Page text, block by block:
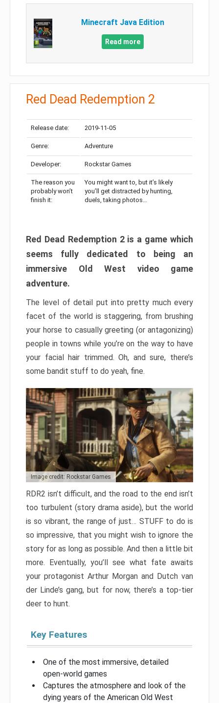
Minecraft Java Edition
Read more
Red Dead Redemption 2
Release date: 2019-11-05
Genre: Adventure
Developer: Rockstar Games
The reason you
probably won’t
finish it:
You might want to, but it’s likely
you’ll get distracted by hunting,
duels, taking photos…
Red Dead Redemption 2 is a game which
seems fully dedicated to being an
immersive Old West video game
adventure.
The level of detail put into pretty much every
facet of the world is staggering, from brushing
your horse to casually greeting (or antagonizing)
people in towns while you’re on the way to have
your facial hair trimmed. Oh, and sure, there’s
some bandit stuff to do yeah, fine.
Image credit: Rockstar Games
RDR2 isn’t difficult, and the road to the end isn’t
too turbulent (story drama aside), but the world
is so vibrant, the range of just… STUFF to do is
so impressive, that you might wish to ignore the
story for as long as possible. And then a little bit
more. Eventually, you’ll see what fate awaits
your protagonist Arthur Morgan and Dutch van
der Linde’s gang, but for now, there’s a top-tier
deer to hunt.
Key Features
One of the most immersive, detailed
open-world games
Captures the atmosphere and look of the
dying years of the American Old West